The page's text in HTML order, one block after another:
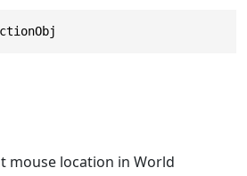
mouse location in World